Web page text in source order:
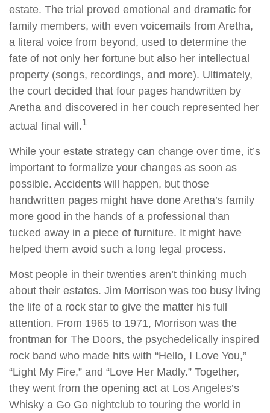
estate. The trial proved emotional and dramatic for
family members, with even voicemails from Aretha,
a literal voice from beyond, used to determine the
fate of not only her fortune but also her intellectual
property (songs, recordings, and more). Ultimately,
the court decided that four pages handwritten by
Aretha and discovered in her couch represented her
actual final will.1
While your estate strategy can change over time, it’s
important to formalize your changes as soon as
possible. Accidents will happen, but those
handwritten pages might have done Aretha’s family
more good in the hands of a professional than
tucked away in a piece of furniture. It might have
helped them avoid such a long legal process.
Most people in their twenties aren’t thinking much
about their estates. Jim Morrison was too busy living
the life of a rock star to give the matter his full
attention. From 1965 to 1971, Morrison was the
frontman for The Doors, the psychedelically inspired
rock band who made hits with “Hello, I Love You,”
“Light My Fire,” and “Love Her Madly.” Together,
they went from the opening act at Los Angeles’s
Whisky a Go Go nightclub to touring the world in